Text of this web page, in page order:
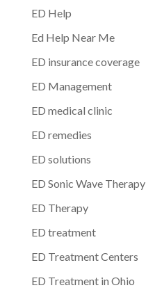
ED Help
Ed Help Near Me
ED insurance coverage
ED Management
ED medical clinic
ED remedies
ED solutions
ED Sonic Wave Therapy
ED Therapy
ED treatment
ED Treatment Centers
ED Treatment in Ohio